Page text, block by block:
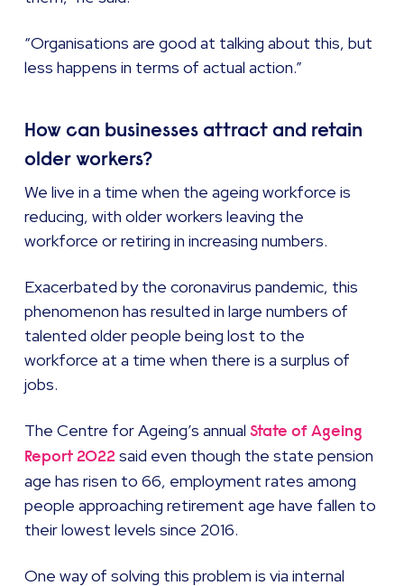
“Organisations are good at talking about this, but
less happens in terms of actual action.”
How can businesses attract and retain
older workers?
We live in a time when the ageing workforce is
reducing, with older workers leaving the
workforce or retiring in increasing numbers.
Exacerbated by the coronavirus pandemic, this
phenomenon has resulted in large numbers of
talented older people being lost to the
workforce at a time when there is a surplus of
jobs.
The Centre for Ageing’s annualState of Ageing
Report 2022 said even though the state pension
age has risen to 66, employment rates among
people approaching retirement age have fallen to
their lowest levels since 2016.
One way of solving this problem is via internal